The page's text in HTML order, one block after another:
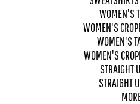
WOMEN'S
WOMEN'S
WOMEN'S
WOMEN'S
STRAIGHT
STRAIGHT